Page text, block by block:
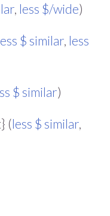
less $/wide)
$ similar less
$ similar)
(less $ similar